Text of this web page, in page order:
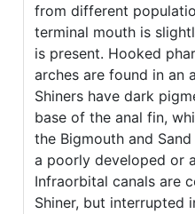
from different
terminal mouth is
is present. Hooked
arches are found in an
Shiners have dark
base of the anal fin,
the Bigmouth and
a poorly developed or
Infraorbital canals are
Shiner, but interrupted